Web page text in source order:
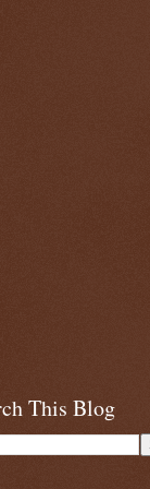
This Blog